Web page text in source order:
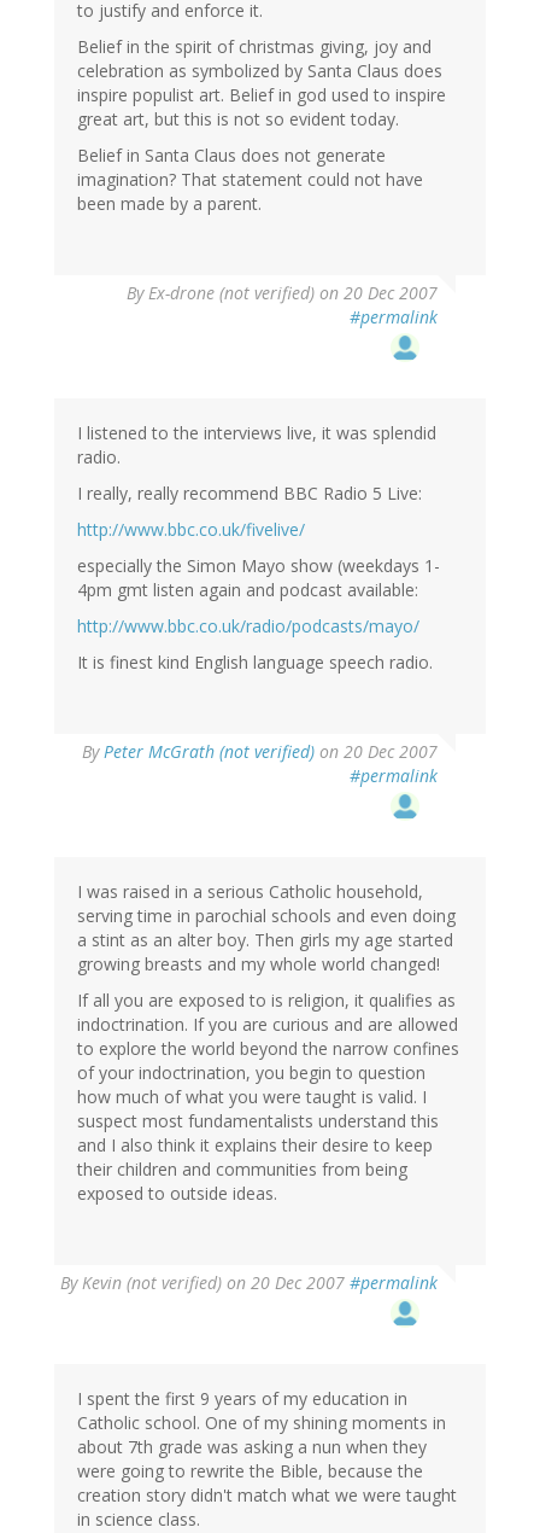
to justify and enforce it.
Belief in the spirit of christmas giving, joy and
celebration as symbolized by Santa Claus does
inspire populist art. Belief in god used to inspire
great art, but this is not so evident today.
Belief in Santa Claus does not generate
imagination? That statement could not have
been made by a parent.
ByEx-drone (not verified) on 20 Dec 2007
#permalink
I listened to the interviews live, it was splendid
radio.
I really, really recommend BBC Radio 5 Live:
http://www.bbc.co.uk/fivelive/
especially the Simon Mayo show (weekdays 1-
4pm gmt listen again and podcast available:
http://www.bbc.co.uk/radio/podcasts/mayo/
It is finest kind English language speech radio.
ByPeter McGrath (not verified) on 20 Dec 2007
#permalink
I was raised in a serious Catholic household,
serving time in parochial schools and even doing
a stint as an alter boy. Then girls my age started
growing breasts and my whole world changed!
If all you are exposed to is religion, it qualifies as
indoctrination. If you are curious and are allowed
to explore the world beyond the narrow confines
of your indoctrination, you begin to question
how much of what you were taught is valid. I
suspect most fundamentalists understand this
and I also think it explains their desire to keep
their children and communities from being
exposed to outside ideas.
ByKevin (not verified) on 20 Dec 2007 #permalink
I spent the first 9 years of my education in
Catholic school. One of my shining moments in
about 7th grade was asking a nun when they
were going to rewrite the Bible, because the
creation story didn't match what we were taught
in science class.